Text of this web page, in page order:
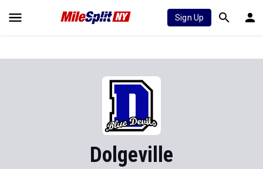
Sign Up
Dolgeville